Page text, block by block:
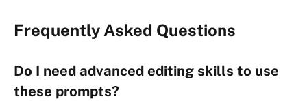
Frequently Asked Questions
Do I need advanced editing skills to use
these prompts?